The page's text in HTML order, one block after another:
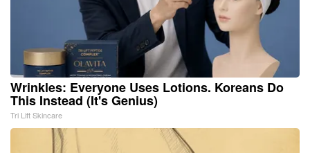
Wrinkles: Everyone Uses Lotions. Koreans Do
This Instead (It's Genius)
Tri Lift Skincare